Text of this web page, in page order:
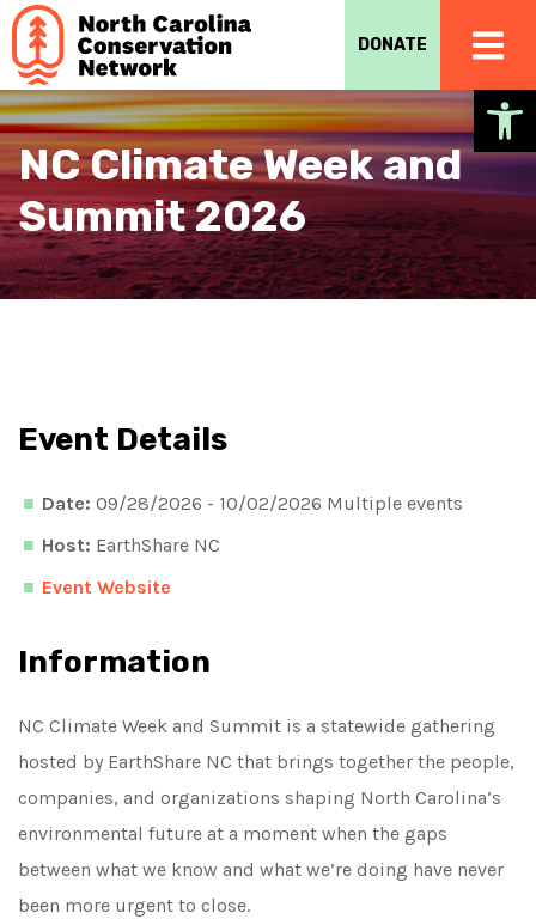
DONATE
NC Climate Week and
Summit 2026
Event Details
Date: 09/28/2026 - 10/02/2026 Multiple events
Host: EarthShare NC
Event Website
Information
NC Climate Week and Summit is a statewide gathering
hosted by EarthShare NC that brings together the people,
companies, and organizations shaping North Carolina’s
environmental future at a moment when the gaps
between what we know and what we’re doing have never
been more urgent to close.